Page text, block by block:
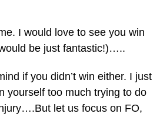
I would love to see you win
be just fantastic!)…..
if you didn’t win either. I just
yourself too much trying to do
let us focus on FO,